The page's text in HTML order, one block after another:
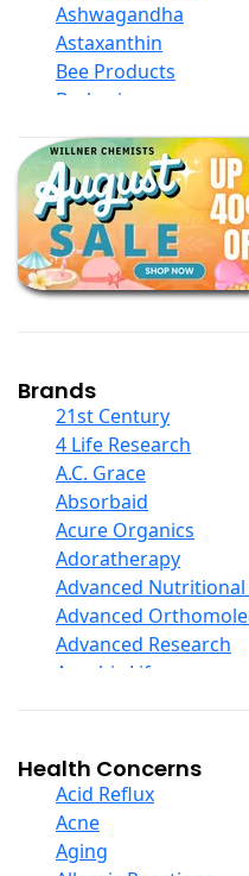
Ashwagandha
Astaxanthin
Bee Products
Berberine
Black Seed Oil
Body And Massage
Books
Calcium
Children And Baby
Chromium
Collagen
COQ10
Curcumin And
D Ribose
Digestive Enzymes
Ear Care
Echinacea
Ester C
Evening Primrose Oil
Eye Care
Fiber
Garlic
Ginger Root
Ginkgo Biloba
Ginseng
Glucosamine And
Brands
21st Century
4 Life Research
A.C. Grace
Absorbaid
Acure Organics
Adoratherapy
Advanced Nutritional
Advanced
Advanced Research
Aerobic Life
Alba
Alkazone
All One Nutritech
All Terrain
Health Concerns
Acid Reflux
Acne
Aging